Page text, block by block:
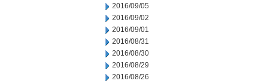
2016/09/05
2016/09/02
2016/09/01
2016/08/31
2016/08/30
2016/08/29
2016/08/26